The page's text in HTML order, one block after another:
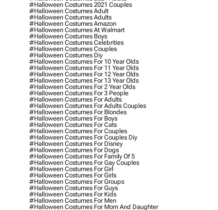
#halloween Costumes 2021 Couples
#halloween Costumes Adult
#halloween Costumes Adults
#halloween Costumes Amazon
#halloween Costumes At Walmart
#halloween Costumes Boys
#halloween Costumes Celebrities
#halloween Costumes Couples
#halloween Costumes Diy
#halloween Costumes For 10 Year Olds
#halloween Costumes For 11 Year Olds
#halloween Costumes For 12 Year Olds
#halloween Costumes For 13 Year Olds
#halloween Costumes For 2 Year Olds
#halloween Costumes For 3 People
#halloween Costumes For Adults
#halloween Costumes For Adults Couples
#halloween Costumes For Blondes
#halloween Costumes For Boys
#halloween Costumes For Cats
#halloween Costumes For Couples
#halloween Costumes For Couples Diy
#halloween Costumes For Disney
#halloween Costumes For Dogs
#halloween Costumes For Family Of 5
#halloween Costumes For Gay Couples
#halloween Costumes For Girl
#halloween Costumes For Girls
#halloween Costumes For Groups
#halloween Costumes For Guys
#halloween Costumes For Kids
#halloween Costumes For Men
#halloween Costumes For Mom And Daughter